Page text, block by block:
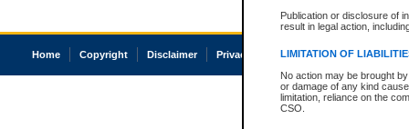
Publication or disclosure of
result in legal action,
LIMITATION OF
No action may be brought
or damage of any kind
limitation, reliance on the
CSO.
Home Copyright Disclaimer Privacy Accessibility